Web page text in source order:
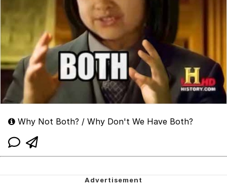
Why Not Both? / Why Don't We Have Both?